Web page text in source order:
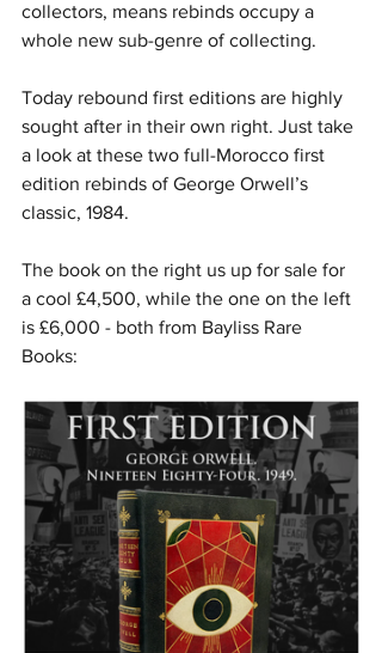
collectors, means rebinds occupy a
whole new sub-genre of collecting.
Today rebound first editions are highly
sought after in their own right. Just take
a look at these two full-Morocco first
edition rebinds of George Orwell’s
classic, 1984.
The book on the right us up for sale for
a cool £4,500, while the one on the left
is £6,000 - both from Bayliss Rare
Books: